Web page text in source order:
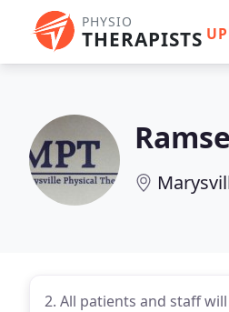
PHYSIO
THERAPISTS UP
2. All patients and staff